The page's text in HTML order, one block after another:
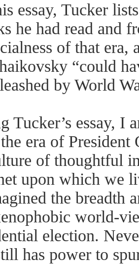
essay, Tucker
he had read and
of that era,
“could
by World
Tucker’s essay, I
era of President
of thoughtful
upon which we
the breadth
world-
election.
has power to